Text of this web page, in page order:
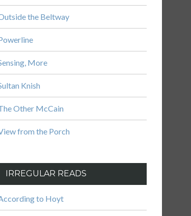
the Beltway
More
Knish
Other McCain
from the Porch
IRREGULAR READS
to Hoyt